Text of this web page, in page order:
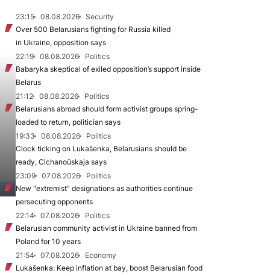
23:15 08.08.2026
Security
Over 500 Belarusians fighting for Russia killed
in Ukraine, opposition says
22:19
08.08.2026
Politics
Babaryka skeptical of exiled opposition’s support inside
Belarus
21:12
08.08.2026
Politics
Belarusians abroad should form activist groups spring-
loaded to return, politician says
19:33
08.08.2026
Politics
Clock ticking on Lukašenka, Belarusians should be
ready, Cichanoŭskaja says
23:09
07.08.2026
Politics
New "extremist” designations as authorities continue
persecuting opponents
22:14
07.08.2026
Politics
Belarusian community activist in Ukraine banned from
Poland for 10 years
21:54
07.08.2026
Economy
Lukašenka: Keep inflation at bay, boost Belarusian food